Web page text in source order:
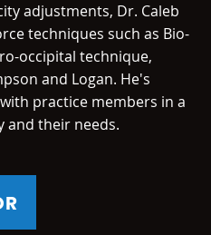
adjustments, Dr. Caleb
techniques such as Bio-
occipital technique,
and Logan. He's
practice members in a
and their needs.